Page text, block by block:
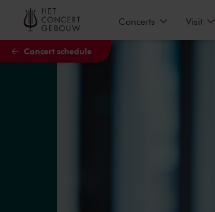
Skip to main content
Concert schedule
Concerts Visit